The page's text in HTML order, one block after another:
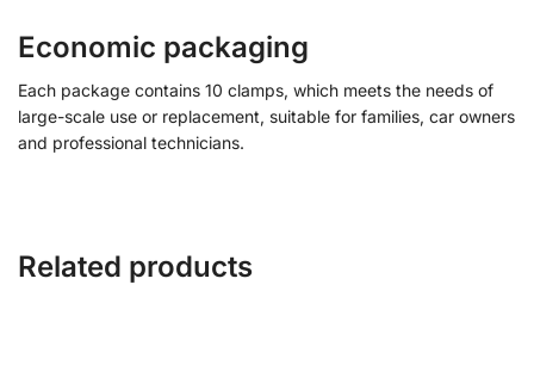
Economic packaging
Each package contains 10 clamps, which meets the needs of
large-scale use or replacement, suitable for families, car owners
and professional technicians.
Related products